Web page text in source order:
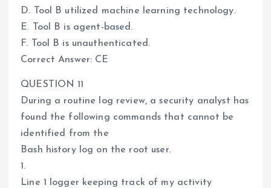
D. Tool B utilized machine learning technology.
E. Tool B is agent-based.
F. Tool B is unauthenticated.
Correct Answer: CE
QUESTION 11
During a routine log review, a security analyst has
found the following commands that cannot be
identified from the
Bash history log on the root user.
1.
Line 1 logger keeping track of my activity